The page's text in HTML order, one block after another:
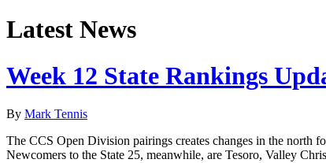
Latest News
Week 12 State Rankings
By Mark Tennis
The CCS Open Division pairings creates changes in the north
Newcomers to the State 25, meanwhile, are Tesoro, Valley